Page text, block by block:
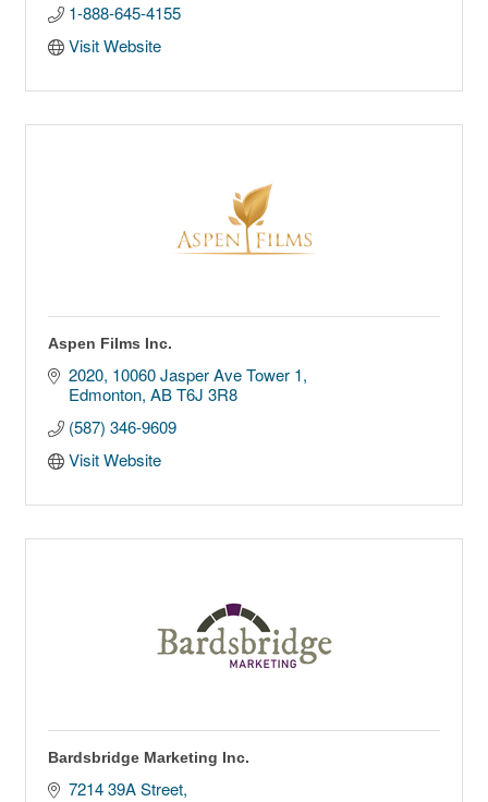
1-888-645-4155
Visit Website
Aspen Films Inc.
2020, 10060 Jasper Ave Tower 1
Edmonton AB T6J 3R8
(587) 346-9609
Visit Website
Bardsbridge Marketing Inc.
7214 39A Street